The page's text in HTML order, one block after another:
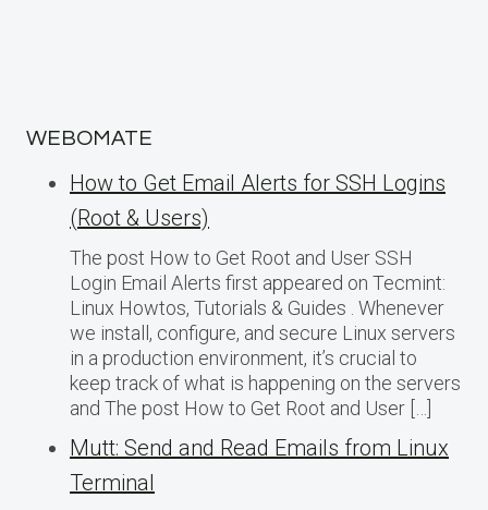
WEBOMATE
How to Get Email Alerts for SSH Logins
(Root & Users)
The post How to Get Root and User SSH
Login Email Alerts first appeared on Tecmint:
Linux Howtos, Tutorials & Guides . Whenever
we install, configure, and secure Linux servers
in a production environment, it’s crucial to
keep track of what is happening on the servers
and The post How to Get Root and User […]
Mutt: Send and Read Emails from Linux
Terminal